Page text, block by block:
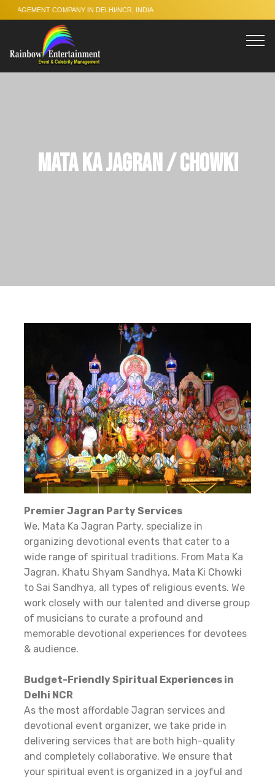
COMPANY IN DELHI/NCR, INDIA
Mata Ka Jagran / Chowki
Premier Jagran Party Services
We, Mata Ka Jagran Party, specialize in
organizing devotional events that cater to a
wide range of spiritual traditions. From Mata Ka
Jagran, Khatu Shyam Sandhya, Mata Ki Chowki
to Sai Sandhya, all types of religious events. We
work closely with our talented and diverse group
of musicians to curate a profound and
memorable devotional experiences for devotees
& audience.
Budget-Friendly Spiritual Experiences in
Delhi NCR
As the most affordable Jagran services and
devotional event organizer, we take pride in
delivering services that are both high-quality
and completely collaborative. We ensure that
your spiritual event is organized in a joyful and